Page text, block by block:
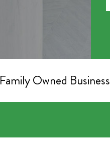
Family Owned Business